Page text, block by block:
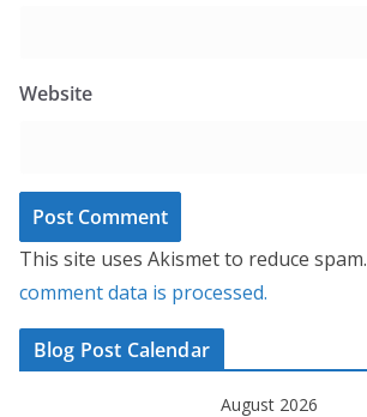
Website
This site uses Akismet to reduce spam.
comment data is processed.
Blog Post Calendar
August 2026